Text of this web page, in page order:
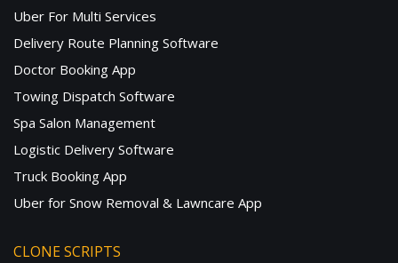
Uber For Multi Services
Delivery Route Planning Software
Doctor Booking App
Towing Dispatch Software
Spa Salon Management
Logistic Delivery Software
Truck Booking App
Uber for Snow Removal & Lawncare App
CLONE SCRIPTS